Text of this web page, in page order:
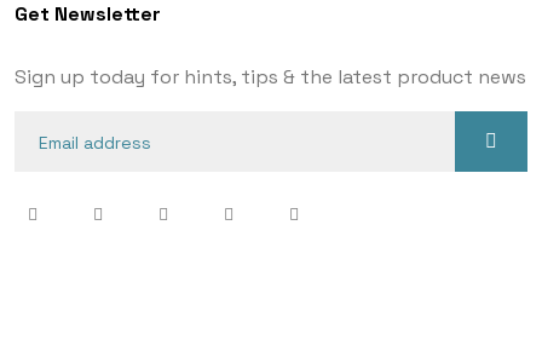
Get Newsletter
Sign up today for hints, tips & the latest product news